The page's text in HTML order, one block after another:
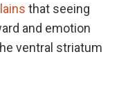
that seeing
and emotion
ventral striatum